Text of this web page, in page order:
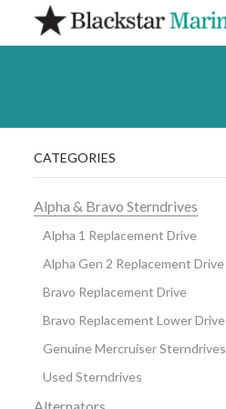
CATEGORIES
Alpha & Bravo Sterndrives
Alpha 1 Replacement Drive
Alpha Gen 2 Replacement Drive
Bravo Replacement Drive
Bravo Replacement Lower Drive
Genuine Mercruiser Sterndrives
Used Sterndrives
Alternators